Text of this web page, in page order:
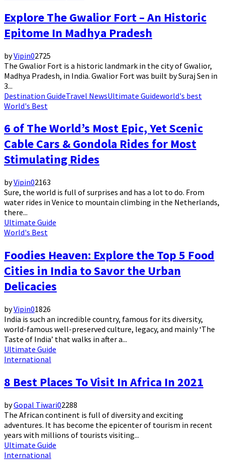
Explore The Gwalior Fort – An Historic
Epitome In Madhya Pradesh
byVipin02725
The Gwalior Fort is a historic landmark in the city of Gwalior,
Madhya Pradesh, in India. Gwalior Fort was built by Suraj Sen in
3...
Destination GuideTravel NewsUltimate Guideworld's best
World's Best
6 of The World’s Most Epic, Yet Scenic
Cable Cars & Gondola Rides for Most
Stimulating Rides
byVipin02163
Sure, the world is full of surprises and has a lot to do. From
water rides in Venice to mountain climbing in the Netherlands,
there...
Ultimate Guide
World's Best
Foodies Heaven: Explore the Top 5 Food
Cities in India to Savor the Urban
Delicacies
byVipin01826
India is such an incredible country, famous for its diversity,
world-famous well-preserved culture, legacy, and mainly ‘The
Taste of India’ that walks in after a...
Ultimate Guide
International
8 Best Places To Visit In Africa In 2021
byGopal Tiwari02288
The African continent is full of diversity and exciting
adventures. It has become the epicenter of tourism in recent
years with millions of tourists visiting...
Ultimate Guide
International